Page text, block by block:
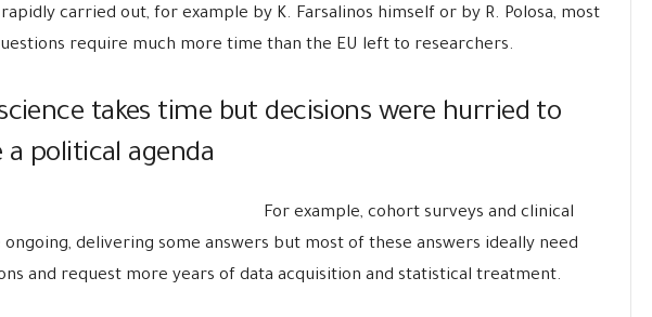
carried out, for example by K. Farsalinos himself or by R. Polosa, most
require much more time than the EU left to researchers.
takes time but decisions were hurried to
a political agenda
For example, cohort surveys and clinical
ongoing, delivering some answers but most of these answers ideally need
and request more years of data acquisition and statistical treatment.